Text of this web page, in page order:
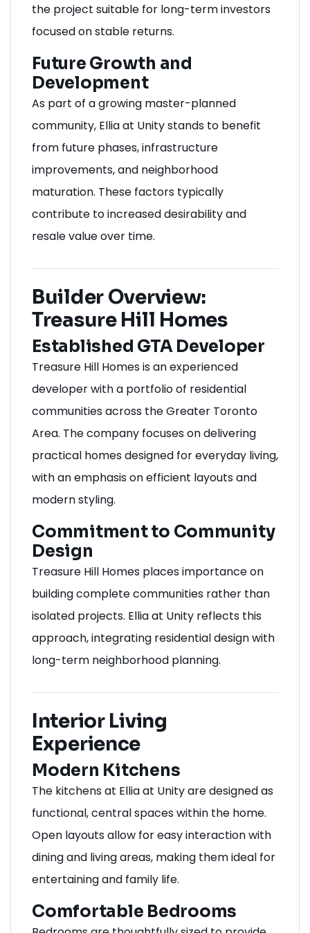
the project suitable for long-term investors
focused on stable returns.
Future Growth and
Development
As part of a growing master-planned
community, Ellia at Unity stands to benefit
from future phases, infrastructure
improvements, and neighborhood
maturation. These factors typically
contribute to increased desirability and
resale value over time.
Builder Overview:
Treasure Hill Homes
Established GTA Developer
Treasure Hill Homes is an experienced
developer with a portfolio of residential
communities across the Greater Toronto
Area. The company focuses on delivering
practical homes designed for everyday living,
with an emphasis on efficient layouts and
modern styling.
Commitment to Community
Design
Treasure Hill Homes places importance on
building complete communities rather than
isolated projects. Ellia at Unity reflects this
approach, integrating residential design with
long-term neighborhood planning.
Interior Living
Experience
Modern Kitchens
The kitchens at Ellia at Unity are designed as
functional, central spaces within the home.
Open layouts allow for easy interaction with
dining and living areas, making them ideal for
entertaining and family life.
Comfortable Bedrooms